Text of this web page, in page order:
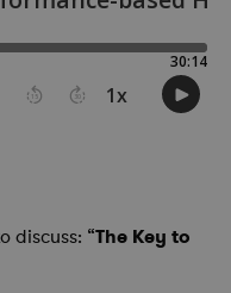
discuss: “The Key to